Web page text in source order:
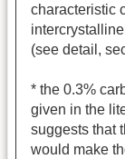
characteristic
(see detail,
* the 0.3%
given in the
suggests that
would make